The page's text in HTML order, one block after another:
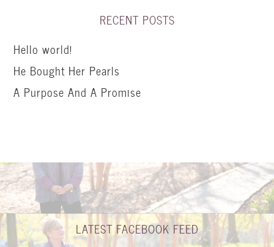
RECENT POSTS
Hello world!
He Bought Her Pearls
A Purpose And A Promise
LATEST FACEBOOK FEED